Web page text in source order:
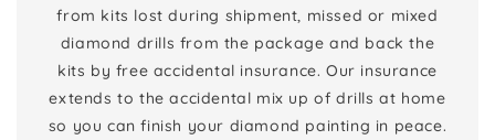
from kits lost during shipment, missed or mixed
diamond drills from the package and back the
kits by free accidental insurance. Our insurance
extends to the accidental mix up of drills at home
so you can finish your diamond painting in peace.